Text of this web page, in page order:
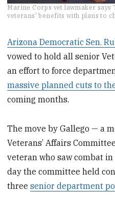
0
seconds
minutes,
10
seconds
Marine Corps vet lawmaker
veterans' benefits with plans to
Arizona Democratic Sen.
vowed to hold all senior
an effort to force
massive planned cuts to
coming months.
The move by Gallego — a
Veterans’ Affairs
veteran who saw combat
day the committee held
threesenior department